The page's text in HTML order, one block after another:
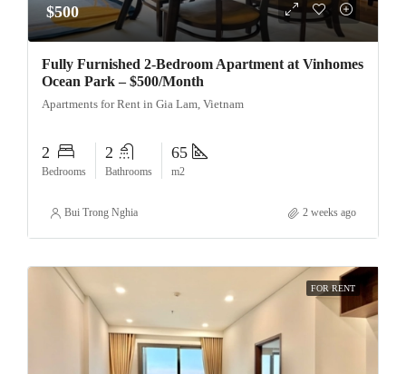
$500
Fully Furnished 2-Bedroom Apartment at Vinhomes
Ocean Park – $500/Month
Apartments for Rent in Gia Lam, Vietnam
2
Bedrooms
2
Bathrooms
65
m2
Bui Trong Nghia 2 weeks ago
FOR RENT